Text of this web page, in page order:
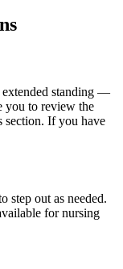
extended standing —
you to review the
section. If you have
step out as needed.
for nursing